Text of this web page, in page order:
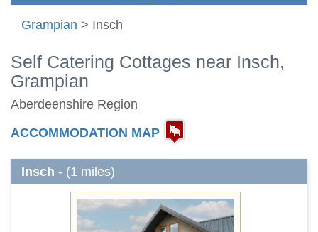
Grampian > Insch
Self Catering Cottages near Insch,
Grampian
Aberdeenshire Region
ACCOMMODATION MAP
Insch - (1 miles)